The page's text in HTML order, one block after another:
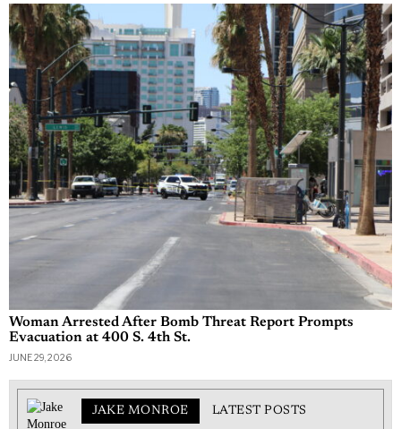
Woman Arrested After Bomb Threat Report Prompts
Evacuation at 400 S. 4th St.
JUNE 29, 2026
JAKE MONROE LATEST POSTS